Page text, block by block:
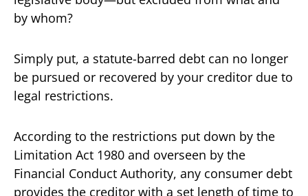
by whom?
Simply put, a statute-barred debt can no longer
be pursued or recovered by your creditor due to
legal restrictions.
According to the restrictions put down by the
Limitation Act 1980 and overseen by the
Financial Conduct Authority, any consumer debt
provides the creditor with a set length of time to